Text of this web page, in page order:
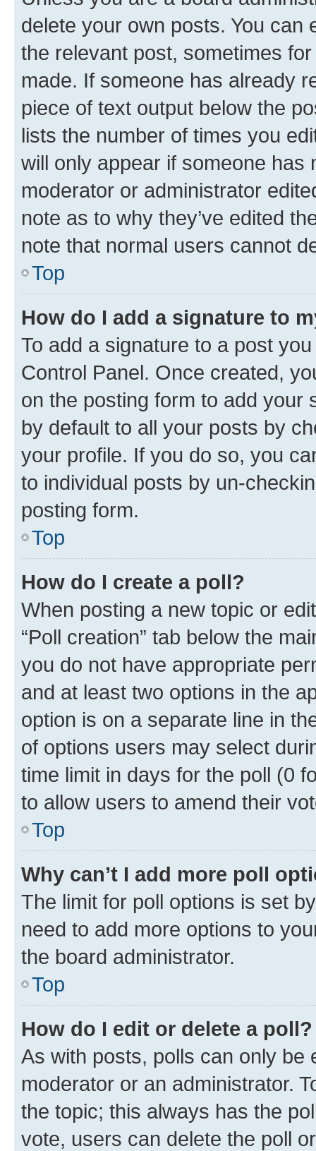
delete your own posts. You can
the relevant post, sometimes
made. If someone has already
piece of text output below the
lists the number of times you
will only appear if someone has
moderator or administrator
note as to why they’ve edited
note that normal users cannot
Top
How do I add a signature to
To add a signature to a post
Control Panel. Once created,
on the posting form to add your
by default to all your posts by
your profile. If you do so, you
to individual posts by un-
posting form.
Top
How do I create a poll?
When posting a new topic or
“Poll creation” tab below the
you do not have appropriate
and at least two options in the
option is on a separate line in
of options users may select
time limit in days for the poll (0
to allow users to amend their
Top
Why can’t I add more poll
The limit for poll options is set
need to add more options to
the board administrator.
Top
How do I edit or delete a poll?
As with posts, polls can only be
moderator or an administrator.
the topic; this always has the
vote, users can delete the poll